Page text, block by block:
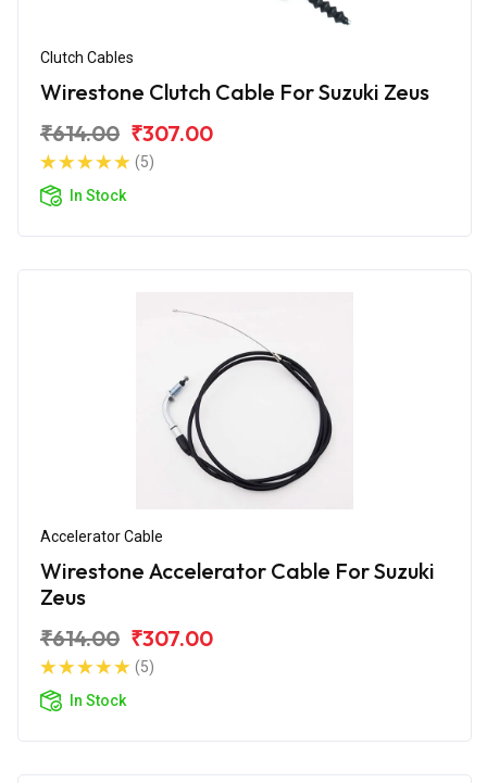
Clutch Cables
Wirestone Clutch Cable For Suzuki Zeus
₹614.00 ₹307.00
(5)
In Stock
Accelerator Cable
Wirestone Accelerator Cable For Suzuki
Zeus
₹614.00 ₹307.00
(5)
In Stock